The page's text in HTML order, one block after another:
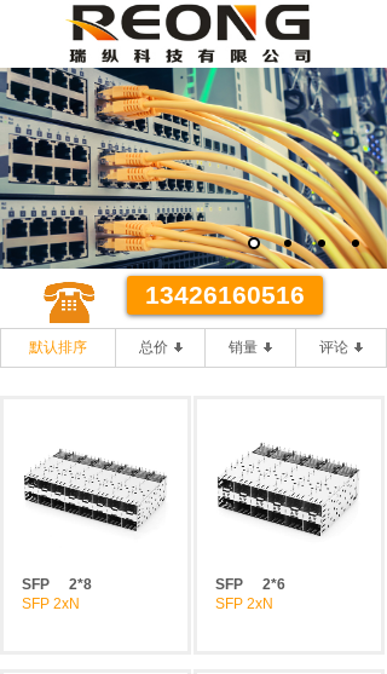
某某代理有限公司
优质 **
优质的客户服务 **的办事效率
13426160516
默认排序 总价 销量 评论
SFP
2*8
SFP 2xN
SFP
2*6
SFP 2xN